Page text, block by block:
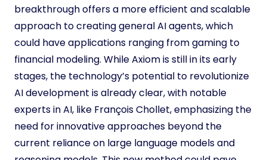
breakthrough offers a more efficient and scalable
approach to creating general AI agents, which
could have applications ranging from gaming to
financial modeling. While Axiom is still in its early
stages, the technology’s potential to revolutionize
AI development is already clear, with notable
experts in AI, like François Chollet, emphasizing the
need for innovative approaches beyond the
current reliance on large language models and